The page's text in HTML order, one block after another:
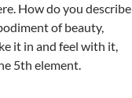
How do you describe
of beauty,
it in and feel with it,
5th element.